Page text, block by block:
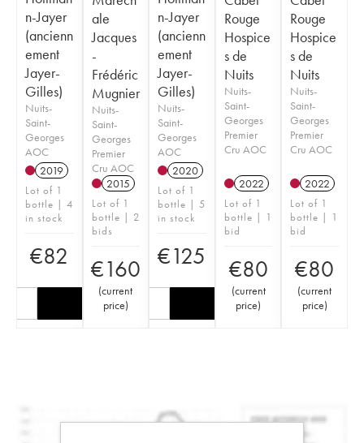
n-Jayer
(ancienn
ement
Jayer-
Gilles)
Nuits-
Saint-
Georges
AOC
2019
Lot of 1
bottle | 4
in stock
€82
ale
Jacques
-
Frédéric
Mugnier
Nuits-
Saint-
Georges
Premier
Cru AOC
2015
Lot of 1
bottle | 2
bids
€160
(current
price)
n-Jayer
(ancienn
ement
Jayer-
Gilles)
Nuits-
Saint-
Georges
AOC
2020
Lot of 1
bottle | 5
in stock
€125
Rouge
Hospice
s de
Nuits
Nuits-
Saint-
Georges
Premier
Cru AOC
2022
Lot of 1
bottle | 1
bid
€80
(current
price)
Rouge
Hospice
s de
Nuits
Nuits-
Saint-
Georges
Premier
Cru AOC
2022
Lot of 1
bottle | 1
bid
€80
(current
price)